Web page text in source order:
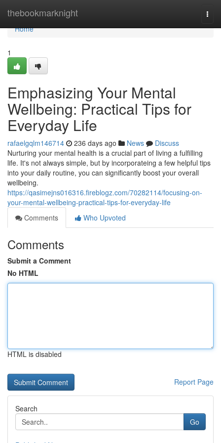
thebookmarknight
Home
Home
1
Emphasizing Your Mental
Wellbeing: Practical Tips for
Everyday Life
rafaelgqlm146714 236 days ago News
Discuss
Nurturing your mental health is a crucial part of living a fulfilling
life. It's not always simple, but by incorporateing a few helpful tips
into your daily routine, you can significantly boost your overall
wellbeing.
https://qasimejns016316.fireblogz.com/70282114/focusing-on-
your-mental-wellbeing-practical-tips-for-everyday-life
Comments
Who Upvoted
Comments
Submit a Comment
No HTML
HTML is disabled
Report Page
Search
Go